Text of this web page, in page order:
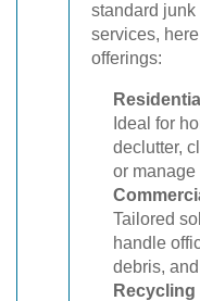
standard
services,
offerings:
Ideal for
declutter,
or manage
Tailored
handle
debris,